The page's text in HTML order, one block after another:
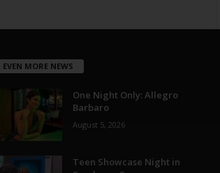
EVEN MORE NEWS
One Night Only: Allegro
Barbaro
August 5, 2026
Teen Showcase Night in